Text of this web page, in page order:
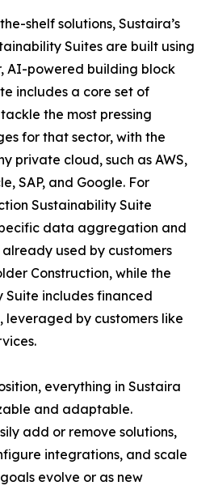
shelf solutions, Sustaira’s
Suites are built using
AI-powered building block
includes a core set of
the most pressing
for that sector, with the
private cloud, such as AWS,
SAP, and Google. For
Sustainability Suite
data aggregation and
used by customers
Construction, while the
Suite includes financed
leveraged by customers like
everything in Sustaira
and adaptable.
add or remove solutions,
integrations, and scale
evolve or as new